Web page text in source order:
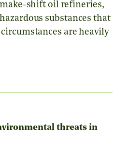
shift oil refineries,
substances that
are heavily
threats in